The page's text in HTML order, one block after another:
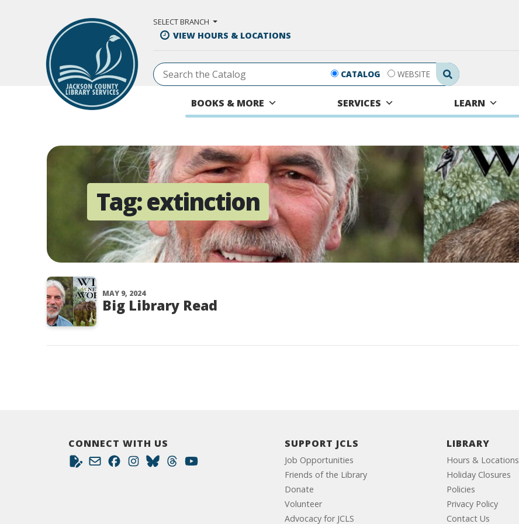
SELECT BRANCH
VIEW HOURS & LOCATIONS
Search Submit
CATALOG WEBSITE
BOOKS & MORE SERVICES LEARN
Tag:extinction
MAY 9, 2024
Big Library Read
CONNECT WITH US SUPPORT JCLS
Job Opportunities
Friends of the Library
Donate
Volunteer
Advocacy for JCLS
LIBRARY
Hours & Locations
Holiday Closures
Policies
Privacy Policy
Contact Us